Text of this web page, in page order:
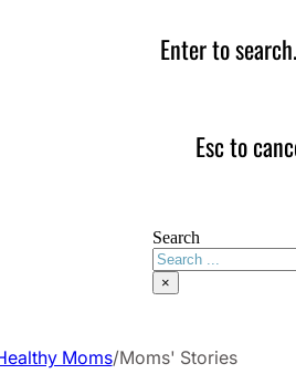
Enter to
Esc to
Search
×
Moms/Moms' Stories